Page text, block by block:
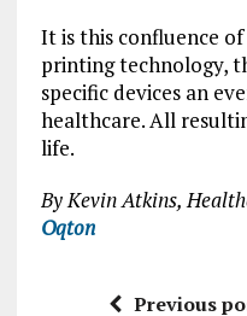
It is this confluence
printing technology,
specific devices an
healthcare. All
life.
By Kevin Atkins,
Oqton
Previous